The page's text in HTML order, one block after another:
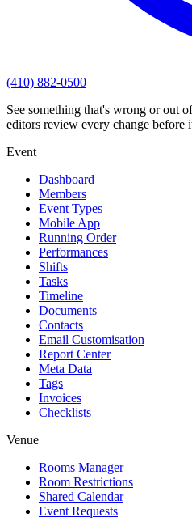
(410) 882-0500
See something that's wrong or out
editors review every change before
Event
Dashboard
Members
Event Types
Mobile App
Running Order
Performances
Shifts
Tasks
Timeline
Documents
Contacts
Email Customisation
Report Center
Meta Data
Tags
Invoices
Checklists
Venue
Rooms Manager
Room Restrictions
Shared Calendar
Event Requests